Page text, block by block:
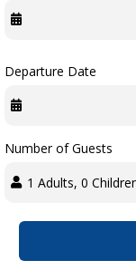
Departure Date
Number of Guests